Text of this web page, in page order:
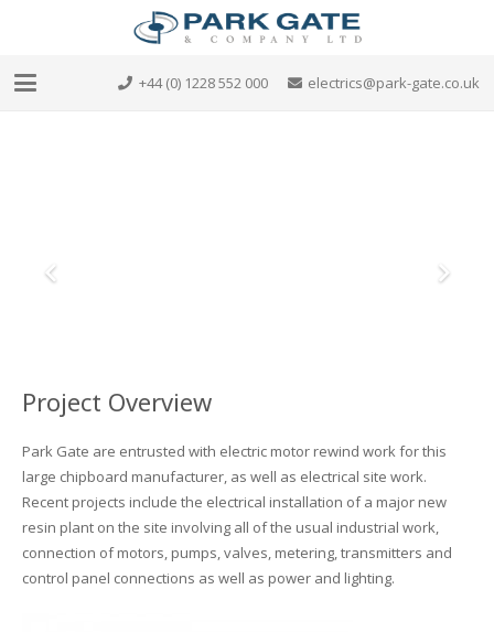
+44 (0) 1228 552 000 electrics@park-gate.co.uk
Project Overview
Park Gate are entrusted with electric motor rewind work for this
large chipboard manufacturer, as well as electrical site work.
Recent projects include the electrical installation of a major new
resin plant on the site involving all of the usual industrial work,
connection of motors, pumps, valves, metering, transmitters and
control panel connections as well as power and lighting.